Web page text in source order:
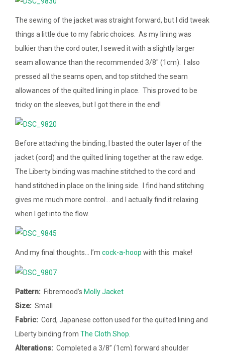
The sewing of the jacket was straight forward, but I did tweak
things a little due to my fabric choices. As my lining was
bulkier than the cord outer, I sewed it with a slightly larger
seam allowance than the recommended 3/8″ (1cm). I also
pressed all the seams open, and top stitched the seam
allowances of the quilted lining in place. This proved to be
tricky on the sleeves, but I got there in the end!
Before attaching the binding, I basted the outer layer of the
jacket (cord) and the quilted lining together at the raw edge.
The Liberty binding was machine stitched to the cord and
hand stitched in place on the lining side. I find hand stitching
gives me much more control… and I actually find it relaxing
when I get into the flow.
And my final thoughts… I’m cock-a-hoop with this make!
Pattern: Fibremood’s Molly Jacket
Size: Small
Fabric: Cord, Japanese cotton used for the quilted lining and
Liberty binding from The Cloth Shop
Alterations: Completed a 3/8” (1cm) forward shoulder